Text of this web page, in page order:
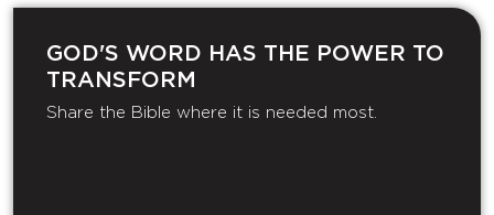
GOD'S WORD HAS THE POWER TO
TRANSFORM
Share the Bible where it is needed most.